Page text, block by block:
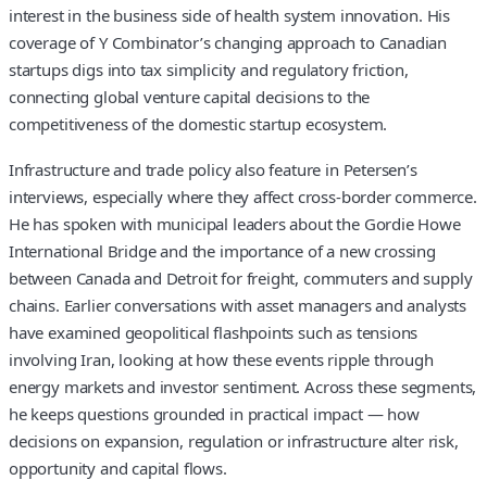
interest in the business side of health system innovation. His
coverage of Y Combinator’s changing approach to Canadian
startups digs into tax simplicity and regulatory friction,
connecting global venture capital decisions to the
competitiveness of the domestic startup ecosystem.
Infrastructure and trade policy also feature in Petersen’s
interviews, especially where they affect cross-border commerce.
He has spoken with municipal leaders about the Gordie Howe
International Bridge and the importance of a new crossing
between Canada and Detroit for freight, commuters and supply
chains. Earlier conversations with asset managers and analysts
have examined geopolitical flashpoints such as tensions
involving Iran, looking at how these events ripple through
energy markets and investor sentiment. Across these segments,
he keeps questions grounded in practical impact — how
decisions on expansion, regulation or infrastructure alter risk,
opportunity and capital flows.